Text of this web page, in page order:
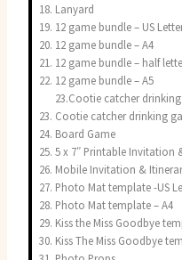
Lanyard
12 game bundle – US
12 game bundle – A4
12 game bundle – half
12 game bundle – A5
23.Cootie catcher
Cootie catcher drinking
Board Game
5 x 7″ Printable Invitation
Mobile Invitation &
Photo Mat template -US
Photo Mat template – A4
Kiss the Miss Goodbye
Kiss The Miss Goodbye